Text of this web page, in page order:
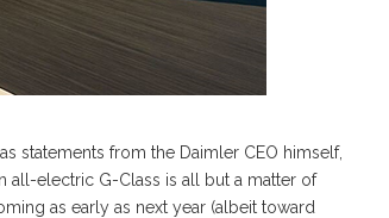
statements from the Daimler CEO himself,
all-electric G-Class is all but a matter of
as early as next year (albeit toward